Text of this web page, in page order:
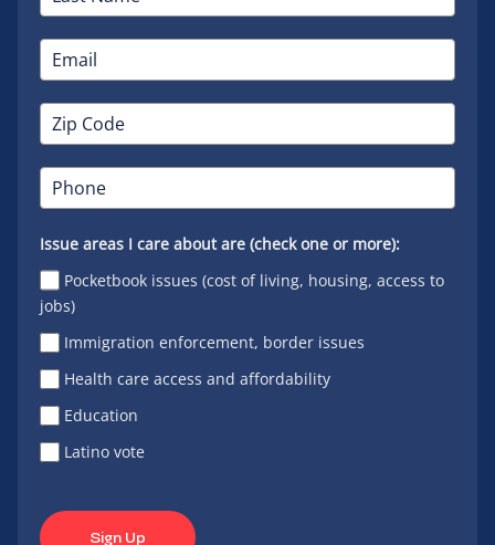
Issue areas I care about are (check one or more):
Pocketbook issues (cost of living, housing, access to
jobs)
Immigration enforcement, border issues
Health care access and affordability
Education
Latino vote
Sign Up